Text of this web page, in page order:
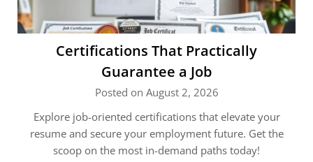
Certifications That Practically
Guarantee a Job
Posted on August 2, 2026
Explore job-oriented certifications that elevate your
resume and secure your employment future. Get the
scoop on the most in-demand paths today!